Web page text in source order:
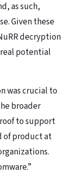
as such,
Given these
decryption
potential
was crucial to
broader
to support
of product at